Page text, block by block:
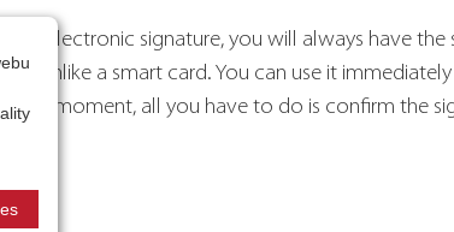
electronic signature, you will always have
unlike a smart card. You can use it
moment, all you have to do is confirm the